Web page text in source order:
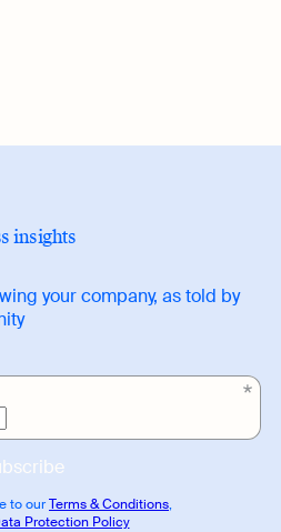
their sights high,
flourishing
insights
your company, as told by
to ourTerms & Conditions,
Protection Policy